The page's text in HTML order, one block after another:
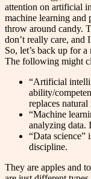
attention on artificial
machine learning and
throw around candy.
don’t really care, and
So, let’s back up for
The following might
“Artificial
ability/
replaces
“Machine
analyzing data.
“Data science”
discipline.
They are apples and